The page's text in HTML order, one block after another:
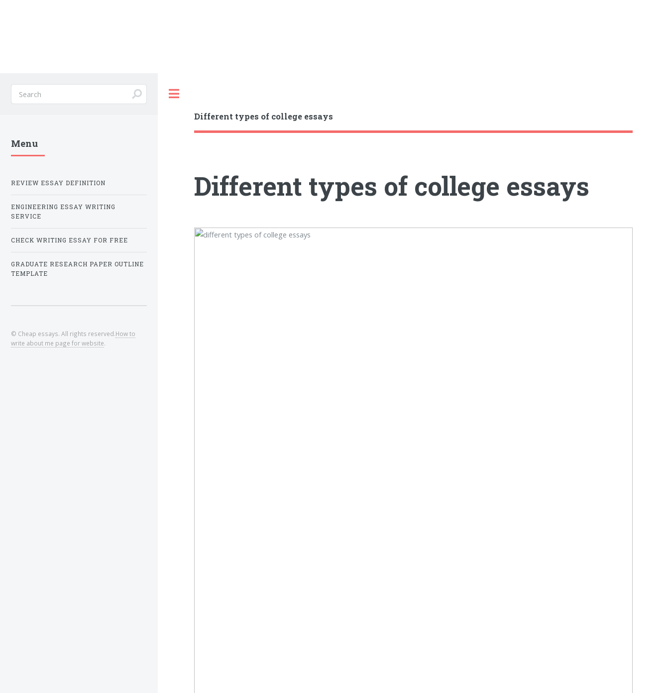
Different types of college essays
Different types of college essays
Menu
REVIEW ESSAY DEFINITION
ENGINEERING ESSAY WRITING
SERVICE
CHECK WRITING ESSAY FOR FREE
GRADUATE RESEARCH PAPER OUTLINE
TEMPLATE
© Cheap essays. All rights reserved.How to
write about me page for website.